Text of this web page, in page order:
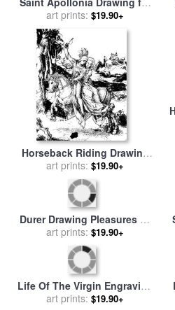
Saint Apollonia Drawing for
salebyAlbrecht Durer
art prints:$19.90+
Horseback Riding Drawing
byAlbrecht Durer
art prints:$19.90+